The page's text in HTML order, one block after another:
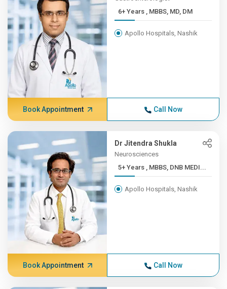
6+ Years , MBBS, MD, DM
Apollo Hospitals, Nashik
Book Appointment Call Now
Dr Jitendra Shukla
Neurosciences
5+ Years , MBBS, DNB MEDI...
Apollo Hospitals, Nashik
Book Appointment Call Now